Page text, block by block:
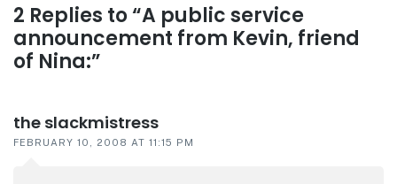
Reader
interactions
2 Replies to “A public service
announcement from Kevin, friend
of Nina:”
the slackmistress
FEBRUARY 10, 2008 AT 11:15 PM